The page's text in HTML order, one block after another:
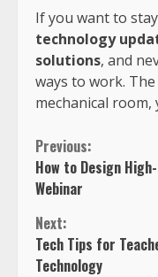
If you want to
technology
solutions, and
ways to work.
mechanical room,
Previous:
How to Design
Webinar
Next:
Tech Tips for
Technology